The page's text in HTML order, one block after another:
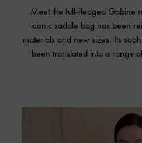
Meet the full-fledged Gabine
iconic saddle bag has been
materials and new sizes. Its
been translated into a range